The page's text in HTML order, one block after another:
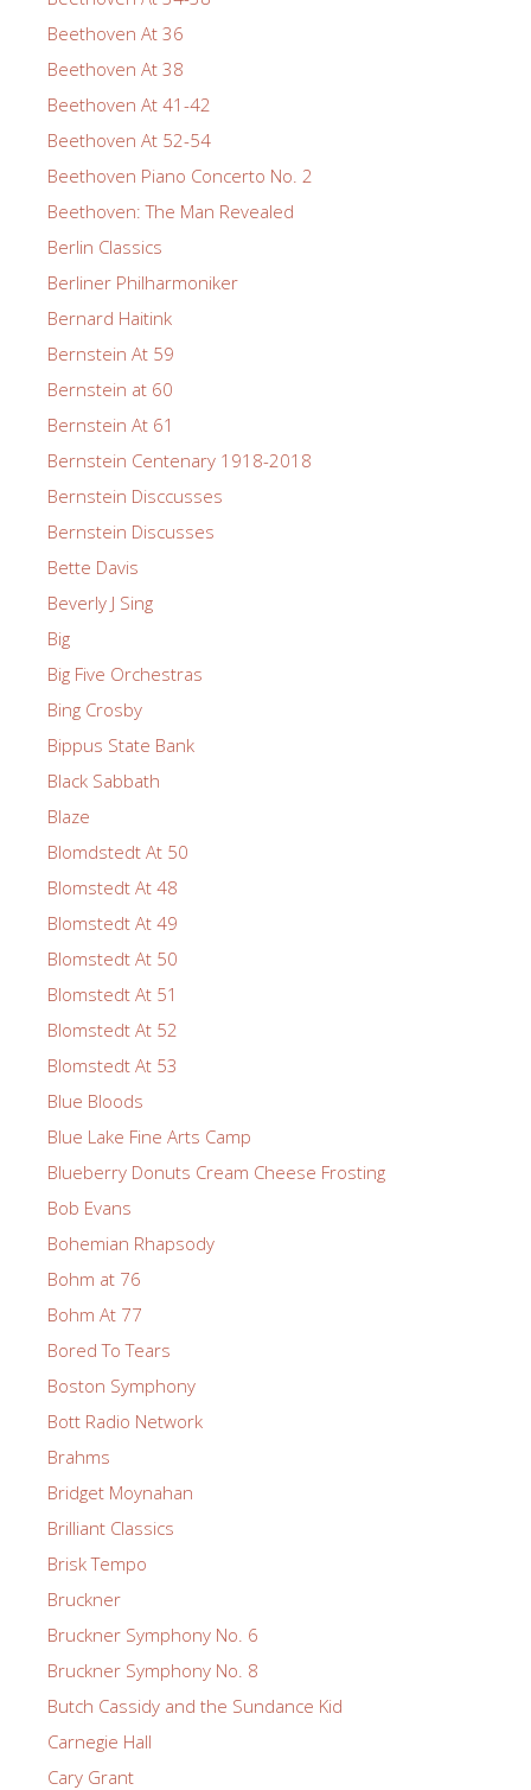
Beethoven At 36
Beethoven At 38
Beethoven At 41-42
Beethoven At 52-54
Beethoven Piano Concerto No. 2
Beethoven: The Man Revealed
Berlin Classics
Berliner Philharmoniker
Bernard Haitink
Bernstein At 59
Bernstein at 60
Bernstein At 61
Bernstein Centenary 1918-2018
Bernstein Disccusses
Bernstein Discusses
Bette Davis
Beverly J Sing
Big
Big Five Orchestras
Bing Crosby
Bippus State Bank
Black Sabbath
Blaze
Blomdstedt At 50
Blomstedt At 48
Blomstedt At 49
Blomstedt At 50
Blomstedt At 51
Blomstedt At 52
Blomstedt At 53
Blue Bloods
Blue Lake Fine Arts Camp
Blueberry Donuts Cream Cheese Frosting
Bob Evans
Bohemian Rhapsody
Bohm at 76
Bohm At 77
Bored To Tears
Boston Symphony
Bott Radio Network
Brahms
Bridget Moynahan
Brilliant Classics
Brisk Tempo
Bruckner
Bruckner Symphony No. 6
Bruckner Symphony No. 8
Butch Cassidy and the Sundance Kid
Carnegie Hall
Cary Grant